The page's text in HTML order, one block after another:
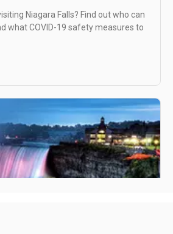
Niagara Falls? Find out who can
what COVID-19 safety measures to